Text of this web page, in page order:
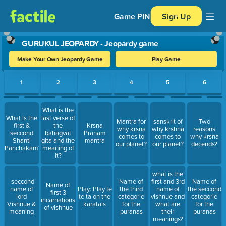
Game PIN Sign Up
GURUKUL JEOPARDY - Jeopardy game
Make Your Own Jeopardy Game Play Game
Use arrow keys to move between questions. Press Enter or
1
What is the
first &
seccond
Shanti
Panchakam?
-seccond
name of
lord
Vishnue &
meaning
2
What is the
last verse of
the
bahagvat
gita and the
meaning of
it?
Name of
first 3
incarnations
of vishnue
3
Krsna
Pranam
mantra
Play: Play te
te ta on the
karatals
4
Mantra for
why krsna
comes to
our planet?
Name of
the third
categorie
for the
puranas
5
sanskrit of
why krshna
comes to
our planet?
what is the
first and 3rd
name of
vishnue and
what are
their
meanings?
6
Two
reasons
why krsna
decends?
Name of
the seccond
categorie
for the
puranas